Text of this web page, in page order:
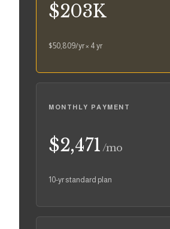
$203K
$50,809/yr × 4 yr
MONTHLY PAYMENT
$2,471 /mo
10-yr standard plan